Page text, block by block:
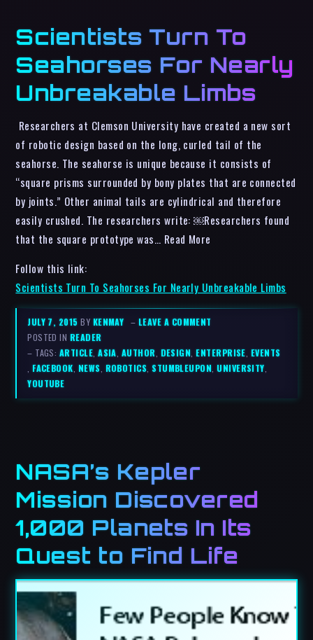
Scientists Turn To
Seahorses For Nearly
Unbreakable Limbs
Researchers at Clemson University have created a new sort
of robotic design based on the long, curled tail of the
seahorse. The seahorse is unique because it consists of
“square prisms surrounded by bony plates that are connected
by joints.” Other animal tails are cylindrical and therefore
easily crushed. The researchers write: ￼Researchers found
that the square prototype was… Read More
Follow this link:
Scientists Turn To Seahorses For Nearly Unbreakable Limbs
JULY 7, 2015BY KENMAY – LEAVE A COMMENT
POSTED IN READER
– TAGS: ARTICLE,ASIA, AUTHOR, DESIGN,ENTERPRISE, EVENTS
,FACEBOOK, NEWS, ROBOTICS,STUMBLEUPON,UNIVERSITY,
YOUTUBE
NASA’s Kepler
Mission Discovered
1,000 Planets In Its
Quest to Find Life